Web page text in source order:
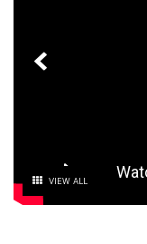
VIEW ALL